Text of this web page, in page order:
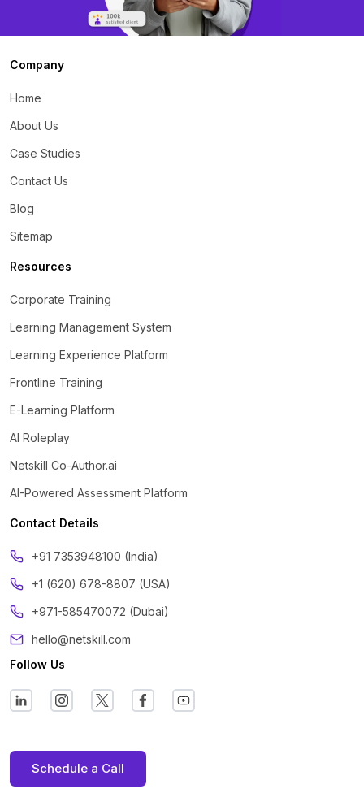
Company
Home
About Us
Case Studies
Contact Us
Blog
Sitemap
Resources
Corporate Training
Learning Management System
Learning Experience Platform
Frontline Training
E-Learning Platform
AI Roleplay
Netskill Co-Author.ai
AI-Powered Assessment Platform
Contact Details
‪+91 7353948100 (India)
+1 (620) 678-8807 (USA)
+971-585470072 (Dubai)
hello@netskill.com
Follow Us
Schedule a Call